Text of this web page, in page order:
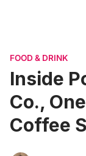
FOOD & DRINK
Inside
Co.,
Coffee